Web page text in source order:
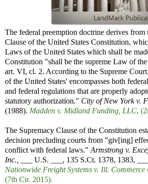
The federal preemption doctrine derives from
Clause of the United States Constitution,
Laws of the United States which shall be
Constitution "shall be the supreme Law of
art. VI, cl. 2. According to the Supreme
of the United States' encompasses both
and federal regulations that are properly
statutory authorization." City of New York v.
(1988). Madden v. Midland Funding, LLC,
The Supremacy Clause of the Constitution
decision precluding courts from "giv[ing]
conflict with federal laws." Armstrong v.
Inc.,
___ U.S. ___, 135 S.Ct. 1378, 1383,
Nationwide Freight Systems v. Ill. Commerce
(7th Cir. 2015).